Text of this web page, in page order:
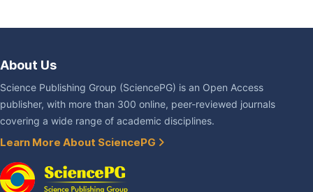
About Us
Science Publishing Group (SciencePG) is an Open Access
publisher, with more than 300 online, peer-reviewed journals
covering a wide range of academic disciplines.
Learn More About SciencePG